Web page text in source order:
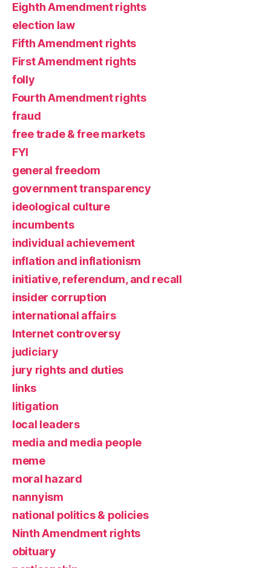
Eighth Amendment rights
election law
Fifth Amendment rights
First Amendment rights
folly
Fourth Amendment rights
fraud
free trade & free markets
FYI
general freedom
government transparency
ideological culture
incumbents
individual achievement
inflation and inflationism
initiative, referendum, and recall
insider corruption
international affairs
Internet controversy
judiciary
jury rights and duties
links
litigation
local leaders
media and media people
meme
moral hazard
nannyism
national politics & policies
Ninth Amendment rights
obituary